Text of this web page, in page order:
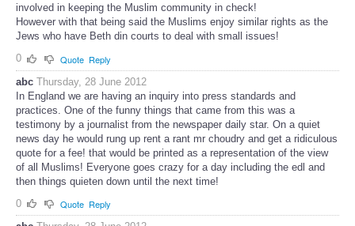
involved in keeping the Muslim community in check!
However with that being said the Muslims enjoy similar rights as the
Jews who have Beth din courts to deal with small issues!
0
Quote Reply
abc Thursday, 28 June 2012
In England we are having an inquiry into press standards and
practices. One of the funny things that came from this was a
testimony by a journalist from the newspaper daily star. On a quiet
news day he would rung up rent a rant mr choudry and get a ridiculous
quote for a fee! that would be printed as a representation of the view
of all Muslims! Everyone goes crazy for a day including the edl and
then things quieten down until the next time!
0
Quote Reply